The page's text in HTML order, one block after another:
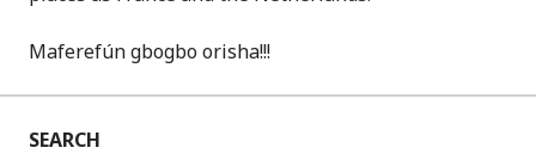
Maferefún gbogbo orisha!!!
SEARCH